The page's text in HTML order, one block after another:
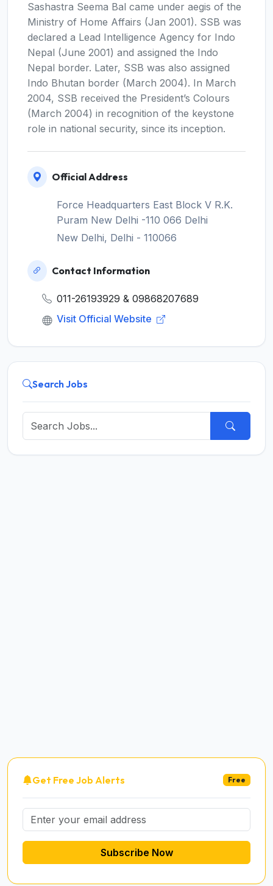
Sashastra Seema Bal came under aegis of the
Ministry of Home Affairs (Jan 2001). SSB was
declared a Lead Intelligence Agency for Indo
Nepal (June 2001) and assigned the Indo
Nepal border. Later, SSB was also assigned
Indo Bhutan border (March 2004). In March
2004, SSB received the President’s Colours
(March 2004) in recognition of the keystone
role in national security, since its inception.
Official Address
Force Headquarters East Block V R.K.
Puram New Delhi -110 066 Delhi
New Delhi, Delhi - 110066
Contact Information
011-26193929 & 09868207689
Visit Official Website
Search Jobs
Get Free Job Alerts Free
Subscribe Now